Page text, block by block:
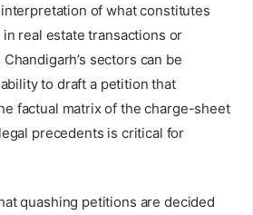
of what constitutes
real estate transactions or
sectors can be
to draft a petition that
factual matrix of the charge-sheet
precedents is critical for
quashing petitions are decided